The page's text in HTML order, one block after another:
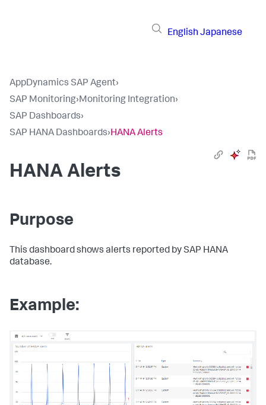
English Japanese
AppDynamics SAP Agent›
SAP Monitoring›Monitoring Integration›
SAP Dashboards›
SAP HANA Dashboards›HANA Alerts
HANA Alerts
Purpose
This dashboard shows alerts reported by SAP HANA
database.
Example: